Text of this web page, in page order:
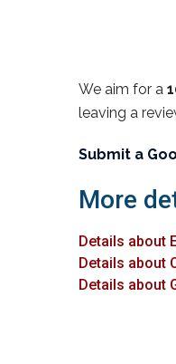
We aim for a
leaving a
Submit a
More
Details about
Details about
Details about